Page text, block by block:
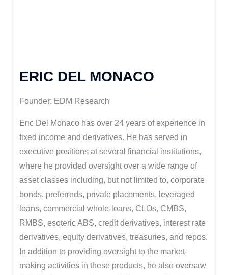
ERIC DEL MONACO
Founder: EDM Research
Eric Del Monaco has over 24 years of experience in
fixed income and derivatives. He has served in
executive positions at several financial institutions,
where he provided oversight over a wide range of
asset classes including, but not limited to, corporate
bonds, preferreds, private placements, leveraged
loans, commercial whole-loans, CLOs, CMBS,
RMBS, esoteric ABS, credit derivatives, interest rate
derivatives, equity derivatives, treasuries, and repos.
In addition to providing oversight to the market-
making activities in these products, he also oversaw